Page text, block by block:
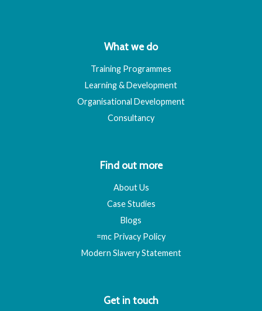
What we do
Training Programmes
Learning & Development
Organisational Development
Consultancy
Find out more
About Us
Case Studies
Blogs
=mc Privacy Policy
Modern Slavery Statement
Get in touch